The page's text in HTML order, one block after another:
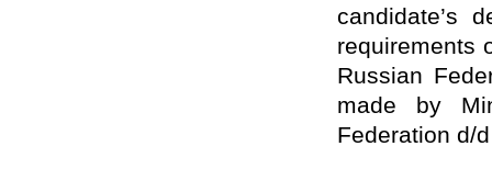
candidate’s
requirements
Russian
made by
Federation d/